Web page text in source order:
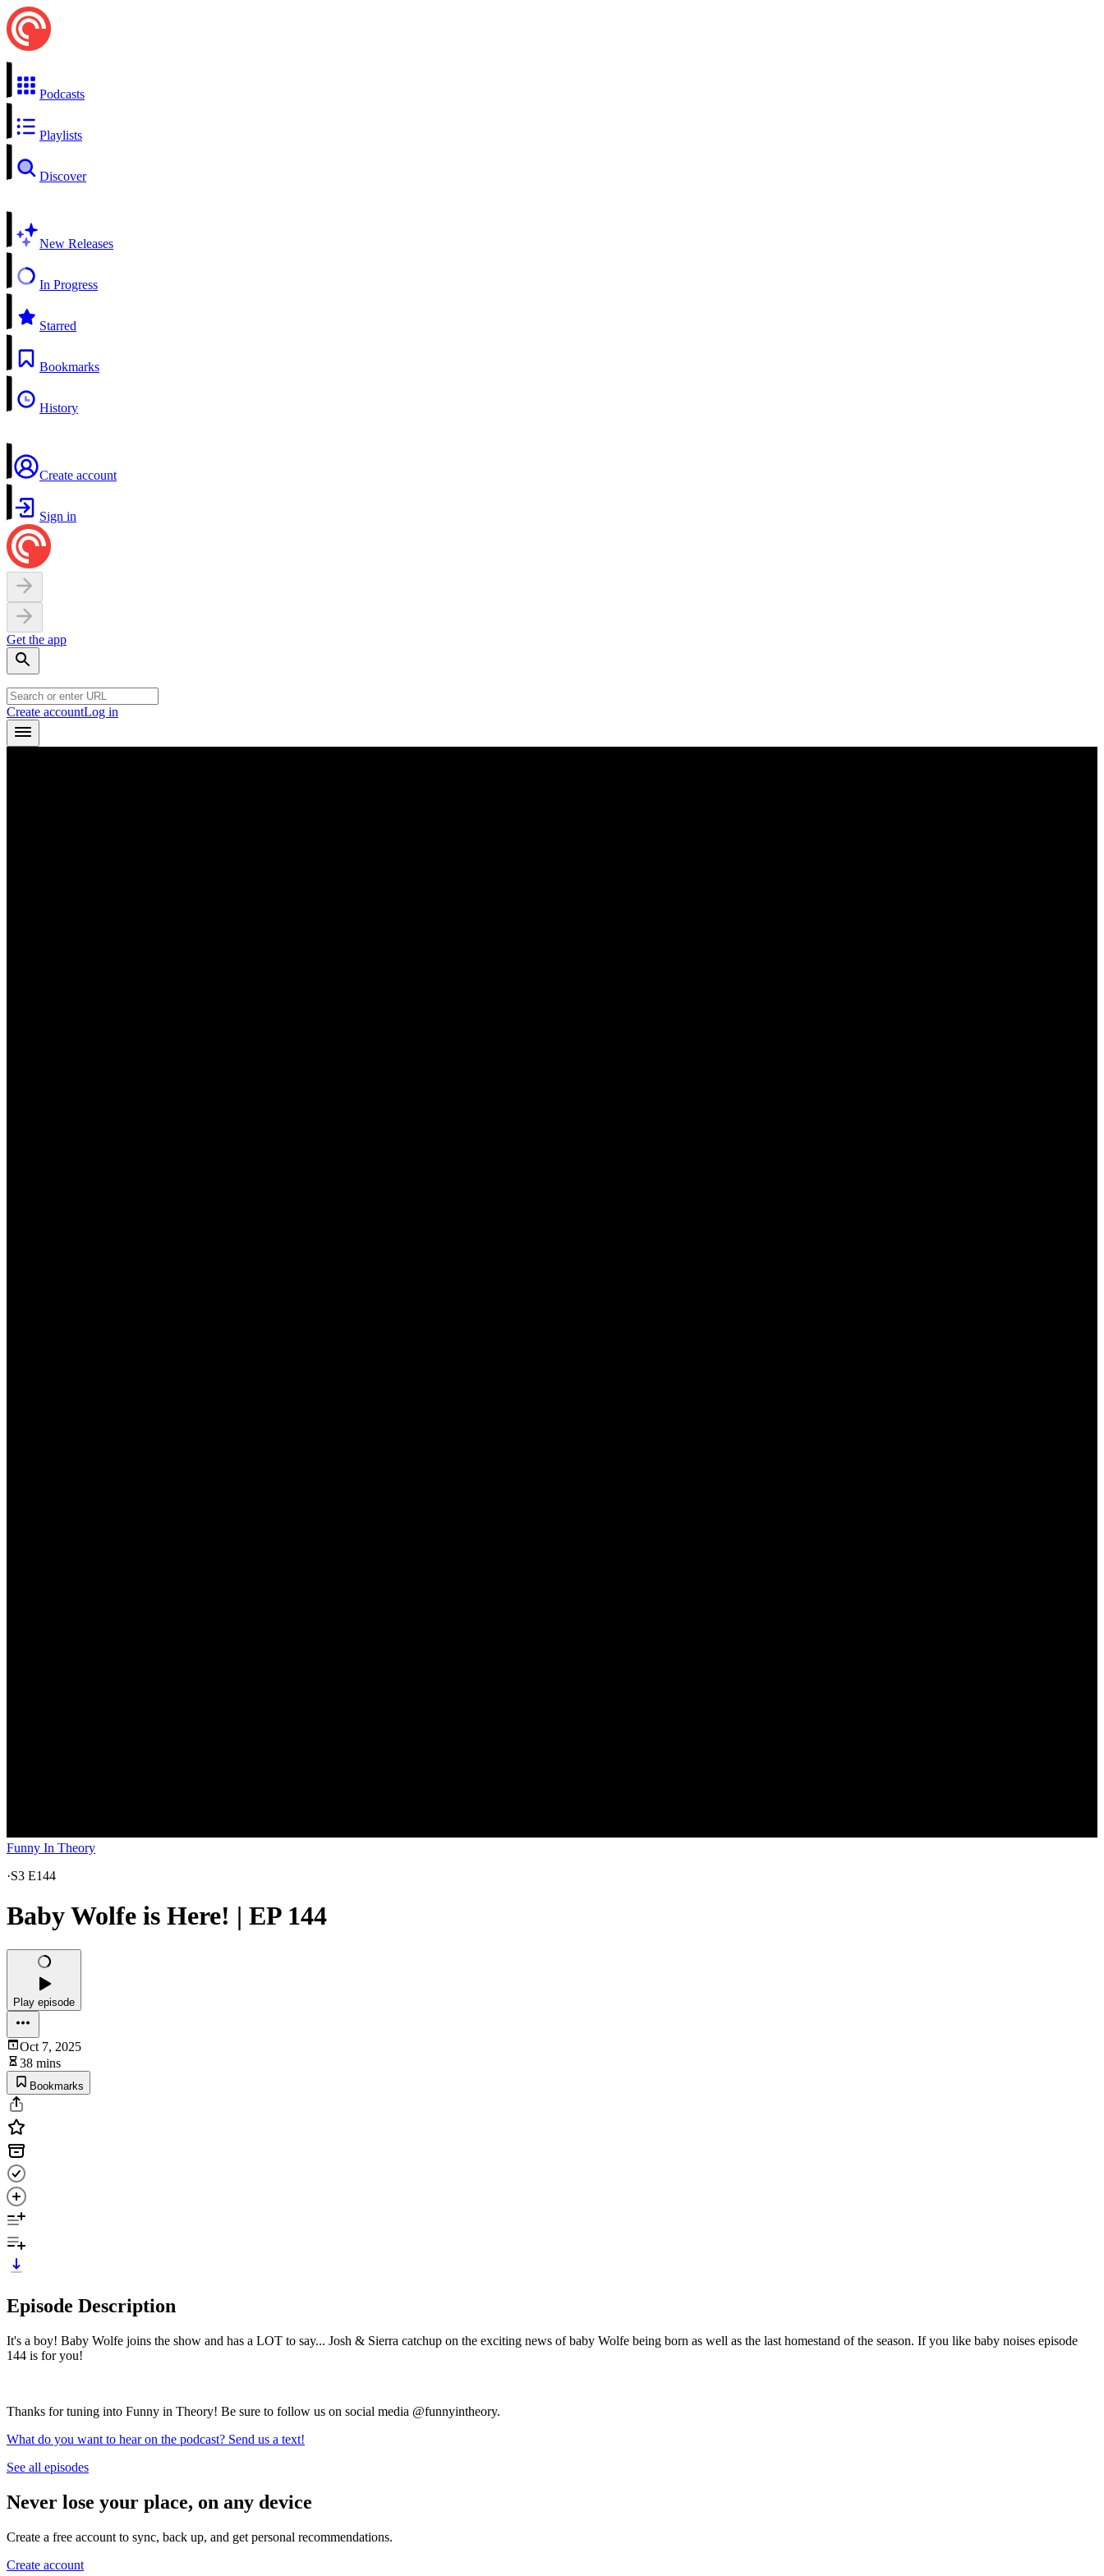
Podcasts
Playlists
Discover
New Releases
In Progress
Starred
Bookmarks
History
Create account
Sign in
Get the app
Create accountLog in
Funny In Theory
·S3 E144
Baby Wolfe is Here! | EP 144
Play episode
Oct 7, 2025
38 mins
Bookmarks
Episode Description
It's a boy! Baby Wolfe joins the show and has a LOT to say... Josh & Sierra catchup on the exciting news of baby Wolfe being born as well as the last homestand of the season. If you like baby noises episode
144 is for you!
Thanks for tuning into Funny in Theory! Be sure to follow us on social media @funnyintheory.
What do you want to hear on the podcast? Send us a text!
See all episodes
Never lose your place, on any device
Create a free account to sync, back up, and get personal recommendations.
Create account